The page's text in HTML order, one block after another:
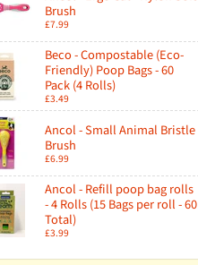
Brush
£7.99
Beco - Compostable (Eco-
Friendly) Poop Bags - 60
Pack (4 Rolls)
£3.49
Ancol - Small Animal Bristle
Brush
£6.99
Ancol - Refill poop bag rolls
- 4 Rolls (15 Bags per roll - 60
Total)
£3.99